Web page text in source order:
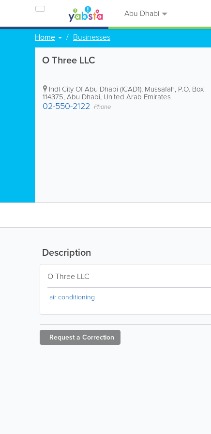
Abu Dhabi
Home Businesses
O Three LLC
Indl City Of Abu Dhabi (ICAD1), Mussafah, P.O. Box
114375,Abu Dhabi, United Arab Emirates
02-550-2122 Phone
Description
O Three LLC
air conditioning
Request a Correction